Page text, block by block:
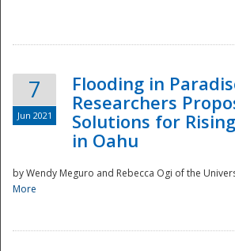
7
Jun 2021
Flooding in
Researchers
Solutions for
in Oahu
by Wendy Meguro and Rebecca Ogi of the
More